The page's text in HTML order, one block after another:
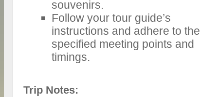
souvenirs.
Follow your tour guide’s
instructions and adhere to the
specified meeting points and
timings.
Trip Notes: